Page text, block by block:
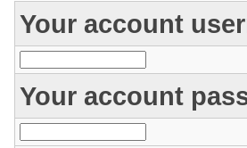
Your account
Your account